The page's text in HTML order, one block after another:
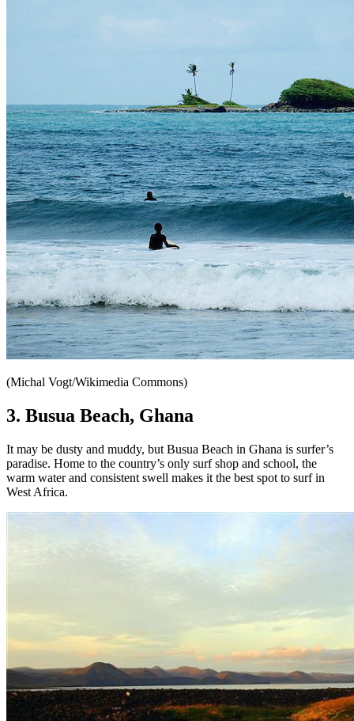
(Michal Vogt/Wikimedia Commons)
3. Busua Beach, Ghana
It may be dusty and muddy, but Busua Beach in Ghana is surfer’s
paradise. Home to the country’s only surf shop and school, the
warm water and consistent swell makes it the best spot to surf in
West Africa.